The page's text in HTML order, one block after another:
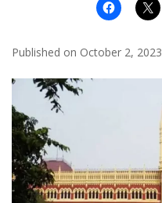
Published on October 2, 2023